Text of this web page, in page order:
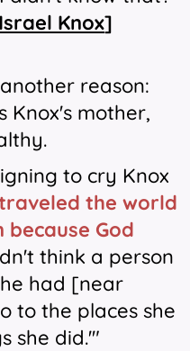
Israel Knox]
reason:
Knox's mother,
to cry Knox
the world
because God
think a person
had [near
to the places she
she did.'"